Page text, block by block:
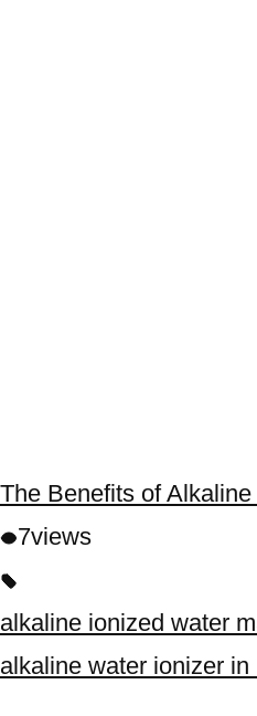
The Benefits of
7views
alkaline ionized water
alkaline water ionizer in